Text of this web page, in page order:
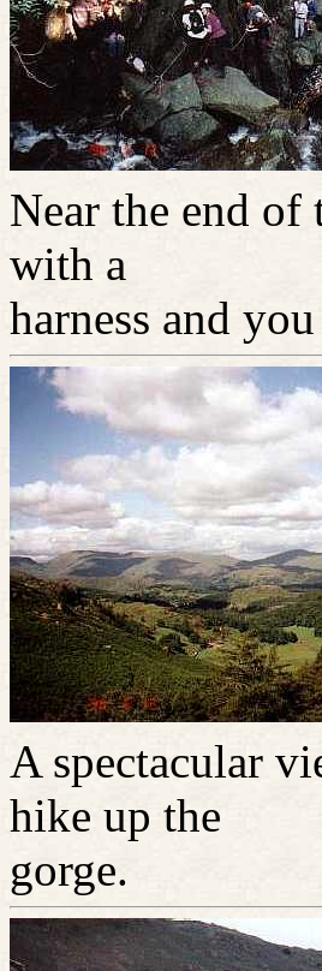
Near the end of
with a
harness and
A spectacular
hike up the
gorge.